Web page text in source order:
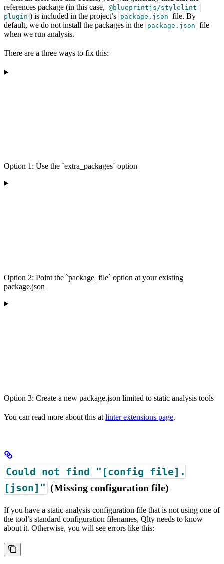
references package (in this case, @blueprintjs/stylelint-
plugin ) is included in the project’s package.json file. By
default, we do not install the packages in the package.json file
when we run analysis.
There are a three ways to fix this:
Option 1: Use the `extra_packages` option
Option 2: Point the `package_file` option at your existing
package.json
Option 3: Create a new package.json limited to static analysis tools
You can read more about this at linter extensions page.
Could not find "[config file].
[json]" (Missing configuration file)
If you have a static analysis configuration file that is not using one of
the tool’s standard configuration filenames, Qlty needs to know
about it. Otherwise, you will see errors like this: